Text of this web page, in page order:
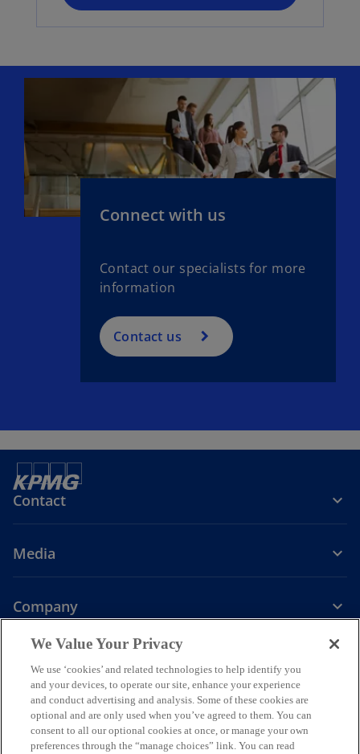
Connect with us
Contact our specialists for more
information
Contact us
Contact
Media
Company
o
e
n
s
i
o
e
n
s
i
e
n
s
i
e
n
s
i
LegalPrivacyAccessibilityHelp
© 2026 KPMG Assurance and Consulting Services LLP, an Indian
Limited Liability Partnership and a member firm of the KPMG global
organization of independent member firms affiliated with KPMG
We Value Your Privacy
We use ‘cookies’ and related technologies to help identify you
and your devices, to operate our site, enhance your experience
and conduct advertising and analysis. Some of these cookies are
optional and are only used when you’ve agreed to them. You can
consent to all our optional cookies at once, or manage your own
preferences through the “manage choices” link. You can read